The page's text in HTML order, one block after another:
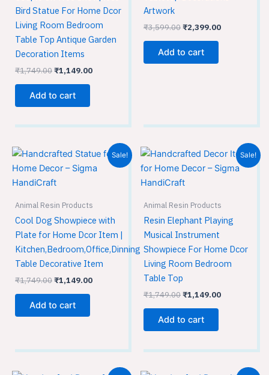
Bird Statue For Home Dcor
Living Room Bedroom
Table Top Antique Garden
Decoration Items
₹1,749.00₹1,149.00
Add to cart
Artwork
₹3,599.00₹2,399.00
Add to cart
Sale!
Animal Resin Products
Cool Dog Showpiece with
Plate for Home Dcor Item |
Kitchen,Bedroom,Office,Dinning
Table Decorative Item
₹1,749.00
Original
was:
₹1,749.00.
₹1,149.00
Current
price
is:
Add to cart
Sale!
Animal Resin Products
Resin Elephant Playing
Musical Instrument
Showpiece For Home Dcor
Living Room Bedroom
Table Top
₹1,749.00
Original
was:
₹1,749.00.
₹1,149.00
Current
price
is:
Add to cart